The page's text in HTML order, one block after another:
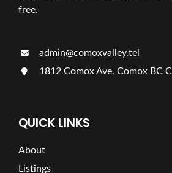
free.
admin@comoxvalley.tel
1812 Comox Ave. Comox BC
QUICK LINKS
About
Listings